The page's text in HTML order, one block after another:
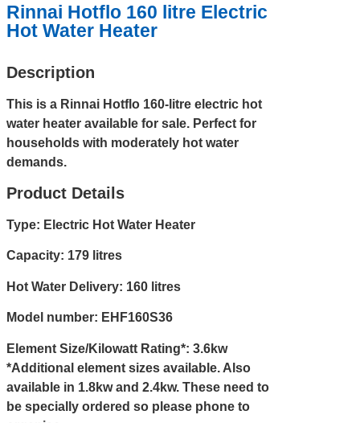
Rinnai Hotflo 160 litre Electric
Hot Water Heater
Description
This is a Rinnai Hotflo 160-litre electric hot
water heater available for sale. Perfect for
households with moderately hot water
demands.
Product Details
Type: Electric Hot Water Heater
Capacity: 179 litres
Hot Water Delivery: 160 litres
Model number: EHF160S36
Element Size/Kilowatt Rating*: 3.6kw
*Additional element sizes available. Also
available in 1.8kw and 2.4kw. These need to
be specially ordered so please phone to